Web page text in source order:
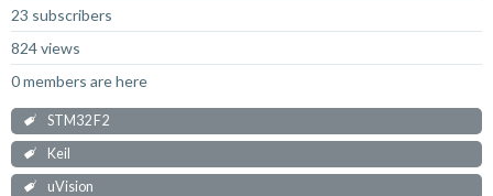
23 subscribers
824 views
0 members are here
STM32 F2
Keil
uVision